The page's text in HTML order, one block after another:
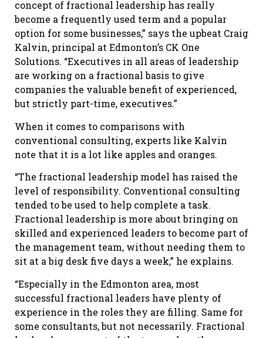
concept of fractional leadership has really
become a frequently used term and a popular
option for some businesses,” says the upbeat Craig
Kalvin, principal at Edmonton’s CK One
Solutions. “Executives in all areas of leadership
are working on a fractional basis to give
companies the valuable benefit of experienced,
but strictly part-time, executives.”
When it comes to comparisons with
conventional consulting, experts like Kalvin
note that it is a lot like apples and oranges.
“The fractional leadership model has raised the
level of responsibility. Conventional consulting
tended to be used to help complete a task.
Fractional leadership is more about bringing on
skilled and experienced leaders to become part of
the management team, without needing them to
sit at a big desk five days a week,” he explains.
“Especially in the Edmonton area, most
successful fractional leaders have plenty of
experience in the roles they are filling. Same for
some consultants, but not necessarily. Fractional